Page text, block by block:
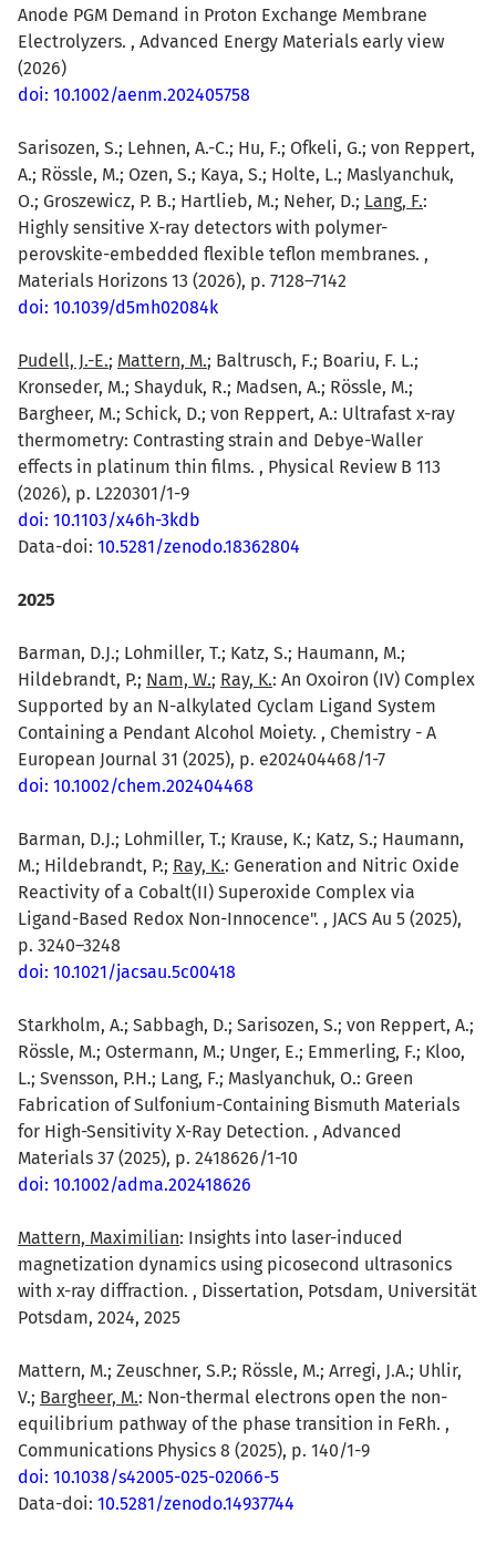
Anode PGM Demand in Proton Exchange Membrane
Electrolyzers. , Advanced Energy Materials early view
(2026)
doi: 10.1002/aenm.202405758
Sarisozen, S.; Lehnen, A.-C.; Hu, F.; Ofkeli, G.; von Reppert,
A.; Rössle, M.; Ozen, S.; Kaya, S.; Holte, L.; Maslyanchuk,
O.; Groszewicz, P. B.; Hartlieb, M.; Neher, D.; Lang, F.:
Highly sensitive X-ray detectors with polymer-
perovskite-embedded flexible teflon membranes. ,
Materials Horizons 13 (2026), p. 7128–7142
doi: 10.1039/d5mh02084k
Pudell, J.-E.; Mattern, M.; Baltrusch, F.; Boariu, F. L.;
Kronseder, M.; Shayduk, R.; Madsen, A.; Rössle, M.;
Bargheer, M.; Schick, D.; von Reppert, A.: Ultrafast x-ray
thermometry: Contrasting strain and Debye-Waller
effects in platinum thin films. , Physical Review B 113
(2026), p. L220301/1-9
doi: 10.1103/x46h-3kdb
Data-doi: 10.5281/zenodo.18362804
2025
Barman, D.J.; Lohmiller, T.; Katz, S.; Haumann, M.;
Hildebrandt, P.; Nam, W.; Ray, K.: An Oxoiron (IV) Complex
Supported by an N-alkylated Cyclam Ligand System
Containing a Pendant Alcohol Moiety. , Chemistry - A
European Journal 31 (2025), p. e202404468/1-7
doi: 10.1002/chem.202404468
Barman, D.J.; Lohmiller, T.; Krause, K.; Katz, S.; Haumann,
M.; Hildebrandt, P.; Ray, K.: Generation and Nitric Oxide
Reactivity of a Cobalt(II) Superoxide Complex via
Ligand-Based Redox Non-Innocence". , JACS Au 5 (2025),
p. 3240–3248
doi: 10.1021/jacsau.5c00418
Starkholm, A.; Sabbagh, D.; Sarisozen, S.; von Reppert, A.;
Rössle, M.; Ostermann, M.; Unger, E.; Emmerling, F.; Kloo,
L.; Svensson, P.H.; Lang, F.; Maslyanchuk, O.: Green
Fabrication of Sulfonium-Containing Bismuth Materials
for High-Sensitivity X-Ray Detection. , Advanced
Materials 37 (2025), p. 2418626/1-10
doi: 10.1002/adma.202418626
Mattern, Maximilian: Insights into laser-induced
magnetization dynamics using picosecond ultrasonics
with x-ray diffraction. , Dissertation, Potsdam, Universität
Potsdam, 2024, 2025
Mattern, M.; Zeuschner, S.P.; Rössle, M.; Arregi, J.A.; Uhlir,
V.; Bargheer, M.: Non-thermal electrons open the non-
equilibrium pathway of the phase transition in FeRh. ,
Communications Physics 8 (2025), p. 140/1-9
doi: 10.1038/s42005-025-02066-5
Data-doi: 10.5281/zenodo.14937744